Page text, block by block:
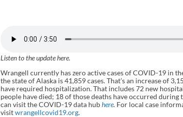
Listen to the update here.
Wrangell currently has zero active cases of COVID-19 in
the state of Alaska is 41,859 cases. That’s an increase of
have required hospitalization. That includes 72 new
people have died; 18 of those deaths have occurred
can visit the COVID-19 data hubhere. For local case
visitwrangellcovid19.org.